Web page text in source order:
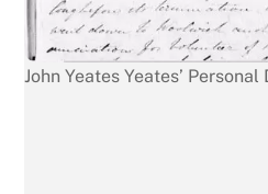
John Yeates Yeates’ Personal